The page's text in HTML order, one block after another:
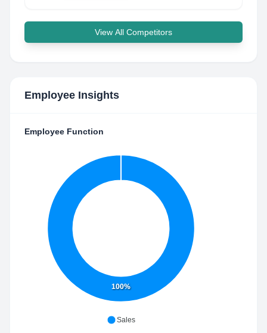
View All Competitors
Employee Insights
Employee Function
100%
Sales